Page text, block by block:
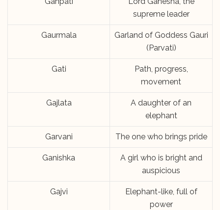
supreme leader
Gaurmala
Garland of Goddess Gauri
(Parvati)
Gati
Path, progress,
movement
Gajlata
A daughter of an
elephant
Garvani The one who brings pride
Ganishka
A girl who is bright and
auspicious
Gajvi
Elephant-like, full of
power